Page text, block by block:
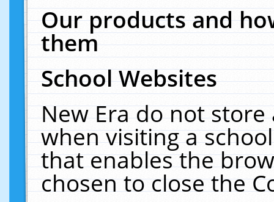
Our products and
them
School Websites
New Era do not
when visiting a
that enables the
chosen to close the